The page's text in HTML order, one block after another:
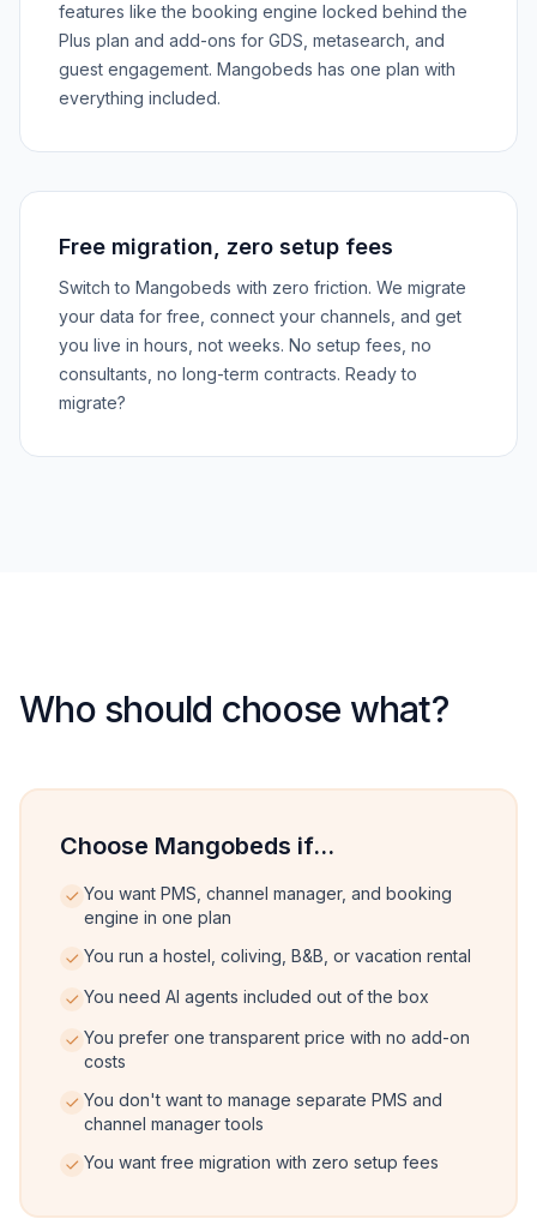
features like the booking engine locked behind the
Plus plan and add-ons for GDS, metasearch, and
guest engagement. Mangobeds has one plan with
everything included.
Free migration, zero setup fees
Switch to Mangobeds with zero friction. We migrate
your data for free, connect your channels, and get
you live in hours, not weeks. No setup fees, no
consultants, no long-term contracts. Ready to
migrate?
Who should choose what?
Choose Mangobeds if...
You want PMS, channel manager, and booking
engine in one plan
You run a hostel, coliving, B&B, or vacation rental
You need AI agents included out of the box
You prefer one transparent price with no add-on
costs
You don't want to manage separate PMS and
channel manager tools
You want free migration with zero setup fees